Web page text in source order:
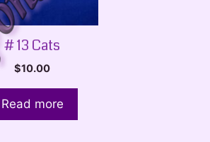
# 13 Cats
$10.00
Read more